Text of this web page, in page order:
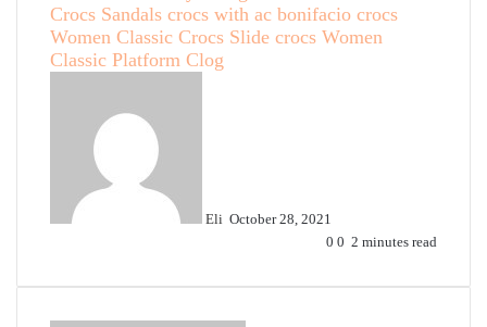
Crocs Sandals crocs with ac bonifacio crocs
Women Classic Crocs Slide crocs Women
Classic Platform Clog
Eli October 28, 2021
0 0 2 minutes read